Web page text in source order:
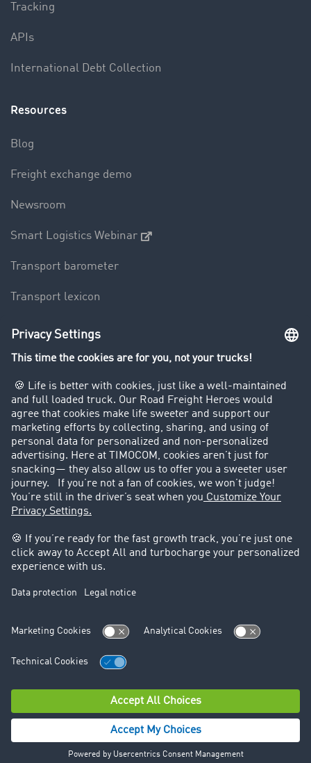
Tracking
APIs
International Debt Collection
Resources
Blog
Freight exchange demo
Newsroom
Smart Logistics Webinar
Transport barometer
Transport lexicon
Truck driving bans
Customers recruit customers
Success Stories
Legal
Legal notice
Data protection
Cookie settings
Support
© TIMOCOM GmbH 2026. All rights reserved.